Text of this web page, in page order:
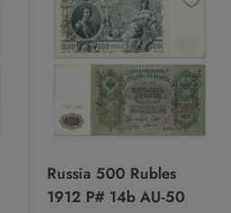
Russia 500 Rubles
1912 P# 14b AU-50